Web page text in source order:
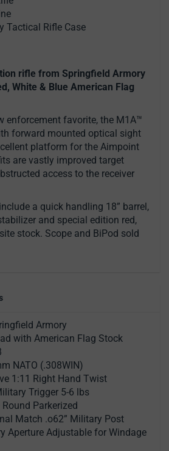
Tactical Rifle Case
rifle from Springfield Armory
White & Blue American Flag
enforcement favorite, the M1A™
forward mounted optical sight
platform for the Aimpoint
are vastly improved target
access to the receiver
a quick handling 18” barrel,
and special edition red,
stock. Scope and BiPod sold
Armory
with American Flag Stock
NATO (.308WIN)
1:11 Right Hand Twist
Trigger 5-6 lbs
Parkerized
Match .o62” Military Post
Aperture Adjustable for Windage